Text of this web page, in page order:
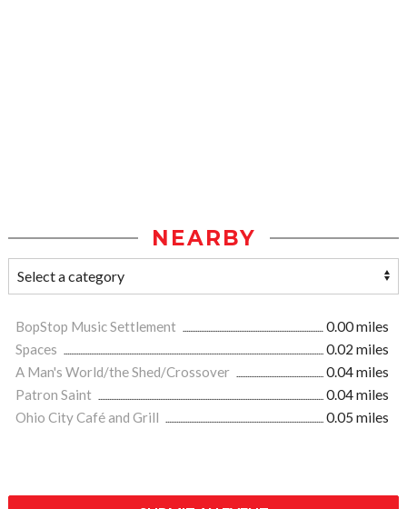
NEARBY
BopStop Music Settlement
0.00 miles
Spaces
0.02 miles
A Man's World/the Shed/Crossover
0.04 miles
Patron Saint
0.04 miles
Ohio City Café and Grill
0.05 miles